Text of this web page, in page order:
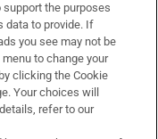
the purposes
data to provide. If
you see may not be
to change your
clicking the Cookie
Your choices will
refer to our